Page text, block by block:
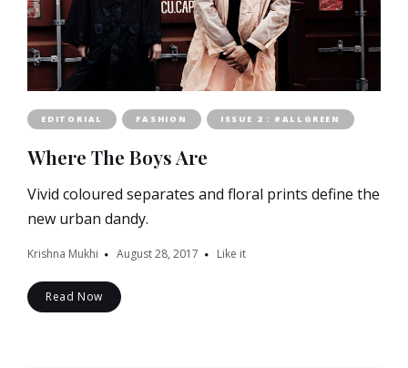
EDITORIAL FASHION ISSUE 2 : #ALLGREEN
Where The Boys Are
Vivid coloured separates and floral prints define the
new urban dandy.
Krishna Mukhi August 28, 2017 Like it
Read Now